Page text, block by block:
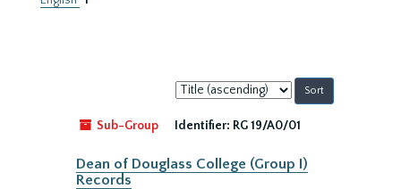
Sort
by:
Sub-Group
Identifier: RG 19/A0/01
Dean of Douglass College (Group I)
Records